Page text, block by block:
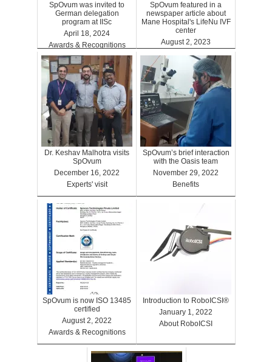
SpOvum was invited to
German delegation
program at IISc
April 18, 2024
Awards & Recognitions
SpOvum featured in a
newspaper article about
Mane Hospital's LifeNu IVF
center
August 2, 2023
Clinics
Dr. Keshav Malhotra visits
SpOvum
December 16, 2022
Experts' visit
SpOvum’s brief interaction
with the Oasis team
November 29, 2022
Benefits
SpOvum is now ISO 13485
certified
August 2, 2022
Awards & Recognitions
Introduction to RoboICSI®
January 1, 2022
About RoboICSI